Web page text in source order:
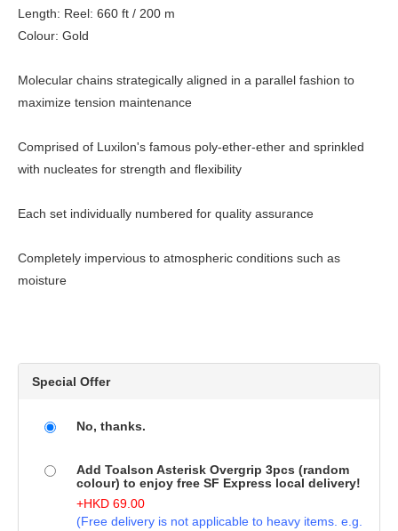
Length: Reel: 660 ft / 200 m
Colour: Gold
Molecular chains strategically aligned in a parallel fashion to
maximize tension maintenance
Comprised of Luxilon's famous poly-ether-ether and sprinkled
with nucleates for strength and flexibility
Each set individually numbered for quality assurance
Completely impervious to atmospheric conditions such as
moisture
Special Offer
No, thanks.
Add Toalson Asterisk Overgrip 3pcs (random
colour) to enjoy free SF Express local delivery!
+HKD 69.00
(Free delivery is not applicable to heavy items. e.g.